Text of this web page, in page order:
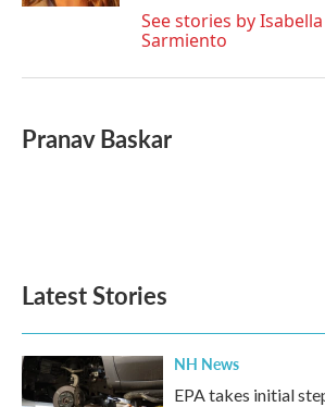
See stories by
Sarmiento
Pranav Baskar
Latest Stories
NH News
EPA takes initial